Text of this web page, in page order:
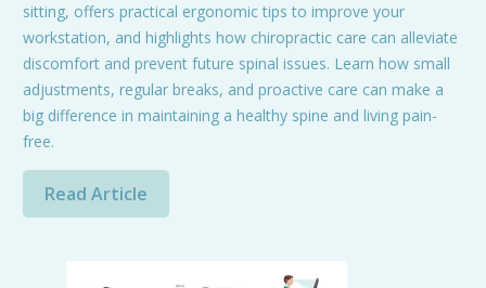
sitting, offers practical ergonomic tips to improve your
workstation, and highlights how chiropractic care can alleviate
discomfort and prevent future spinal issues. Learn how small
adjustments, regular breaks, and proactive care can make a
big difference in maintaining a healthy spine and living pain-
free.
Read Article